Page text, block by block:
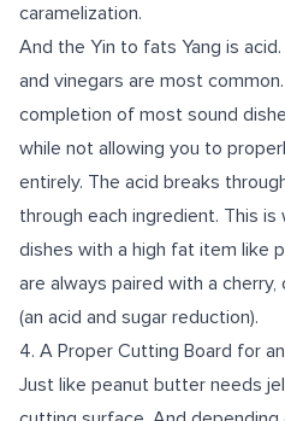
caramelization.
And the Yin to fats Yang is
and vinegars are most
completion of most sound
while not allowing you to
entirely. The acid breaks
through each ingredient. This is
dishes with a high fat item like
are always paired with a cherry,
(an acid and sugar reduction).
4. A Proper Cutting Board for
Just like peanut butter needs